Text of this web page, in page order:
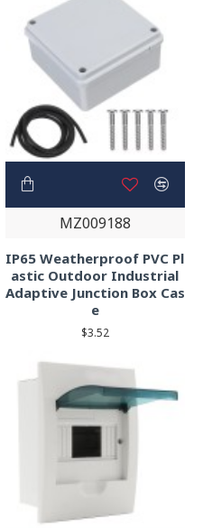
MZ009188
IP65 Weatherproof PVC Pl
astic Outdoor Industrial
Adaptive Junction Box Cas
e
$3.52